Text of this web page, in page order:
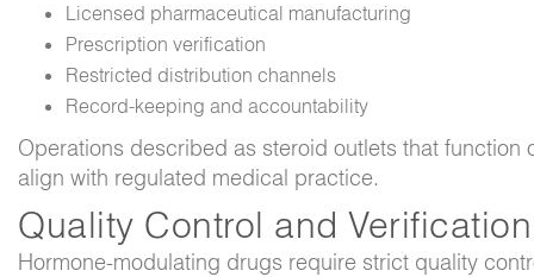
Licensed pharmaceutical manufacturing
Prescription verification
Restricted distribution channels
Record-keeping and accountability
Operations described as steroid outlets that function
align with regulated medical practice.
Quality Control and
Hormone-modulating drugs require strict quality